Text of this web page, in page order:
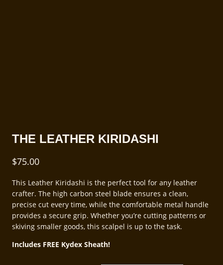
THE LEATHER KIRIDASHI
$75.00
This Leather Kiridashi is the perfect tool for any leather
crafter. The high carbon steel blade ensures a clean,
precise cut every time, while the comfortable metal handle
provides a secure grip. Whether you’re cutting patterns or
skiving smaller goods, this scalpel is up to the task.
Includes FREE Kydex Sheath!